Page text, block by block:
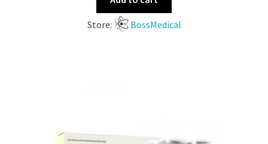
Store: BossMedical